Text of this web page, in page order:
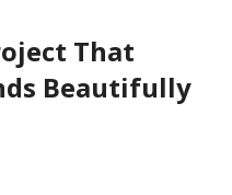
That
Beautifully